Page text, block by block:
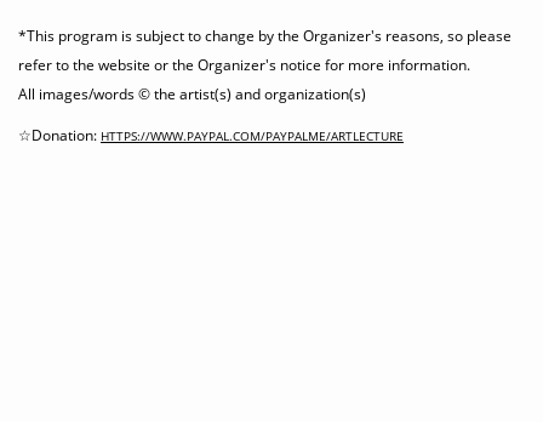
*This program is subject to change by the Organizer's reasons, so please
refer to the website or the Organizer's notice for more information.
All images/words © the artist(s) and organization(s)
☆Donation: HTTPS://WWW.PAYPAL.COM/PAYPALME/ARTLECTURE